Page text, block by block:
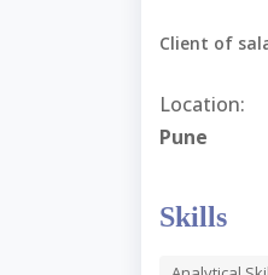
Client of
Location:
Pune
Skills